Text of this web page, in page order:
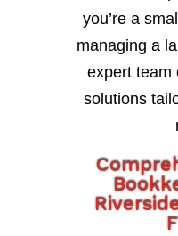
you’re a
managing a
expert team
solutions